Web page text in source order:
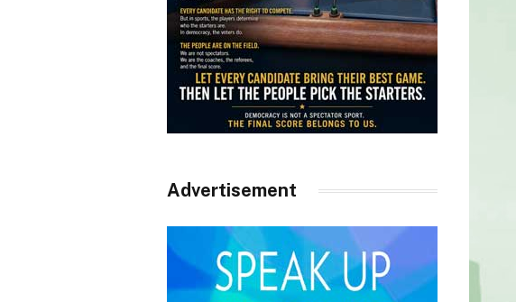
Advertisement